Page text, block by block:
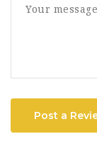
Post a